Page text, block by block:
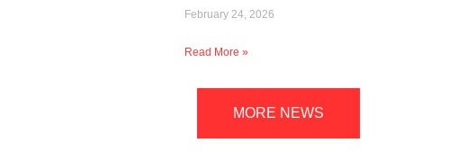
February 24, 2026
Read More »
MORE NEWS